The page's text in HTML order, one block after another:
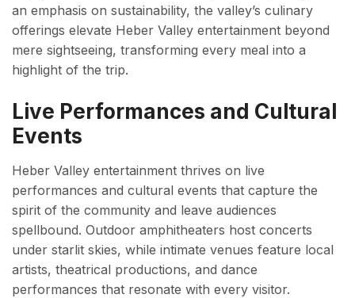
an emphasis on sustainability, the valley’s culinary
offerings elevate Heber Valley entertainment beyond
mere sightseeing, transforming every meal into a
highlight of the trip.
Live Performances and Cultural
Events
Heber Valley entertainment thrives on live
performances and cultural events that capture the
spirit of the community and leave audiences
spellbound. Outdoor amphitheaters host concerts
under starlit skies, while intimate venues feature local
artists, theatrical productions, and dance
performances that resonate with every visitor.